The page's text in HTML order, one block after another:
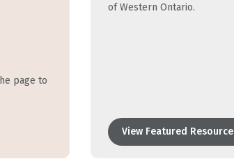
page to
of Western Ontario.
View Featured Resource